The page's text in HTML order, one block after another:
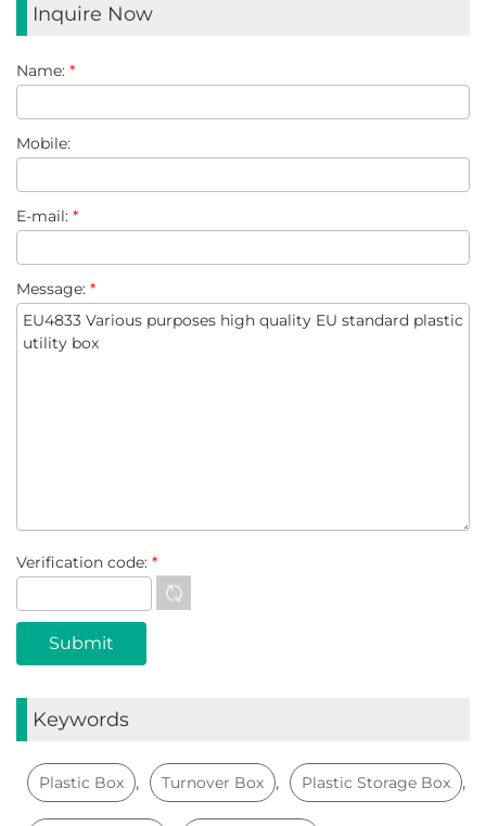
Inquire Now
Name: *
Mobile:
E-mail: *
Message: *
Verification code: *
Keywords
Plastic Box , Turnover Box , Plastic Storage Box ,